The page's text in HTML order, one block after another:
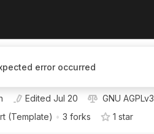
Edited Jul 20
GNU AGPLv3
(Template) • 3 forks 1 star
error occurred